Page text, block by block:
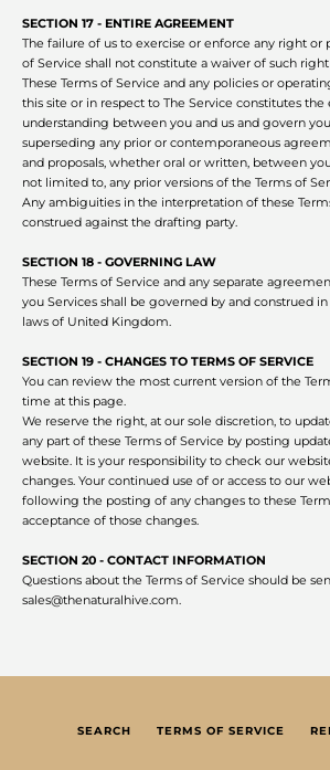
SECTION 17 - ENTIRE AGREEMENT
The failure of us to exercise or enforce any right or
of Service shall not constitute a waiver of such
These Terms of Service and any policies or
this site or in respect to The Service constitutes
understanding between you and us and govern
superseding any prior or contemporaneous
and proposals, whether oral or written, between
not limited to, any prior versions of the Terms of
Any ambiguities in the interpretation of these
construed against the drafting party.
SECTION 18 - GOVERNING LAW
These Terms of Service and any separate
you Services shall be governed by and construed
laws of United Kingdom.
SECTION 19 - CHANGES TO TERMS OF SERVICE
You can review the most current version of the
time at this page.
We reserve the right, at our sole discretion, to
any part of these Terms of Service by posting
website. It is your responsibility to check our
changes. Your continued use of or access to our
following the posting of any changes to these
acceptance of those changes.
SECTION 20 - CONTACT INFORMATION
Questions about the Terms of Service should be
sales@thenaturalhive.com.
SEARCH TERMS OF SERVICE